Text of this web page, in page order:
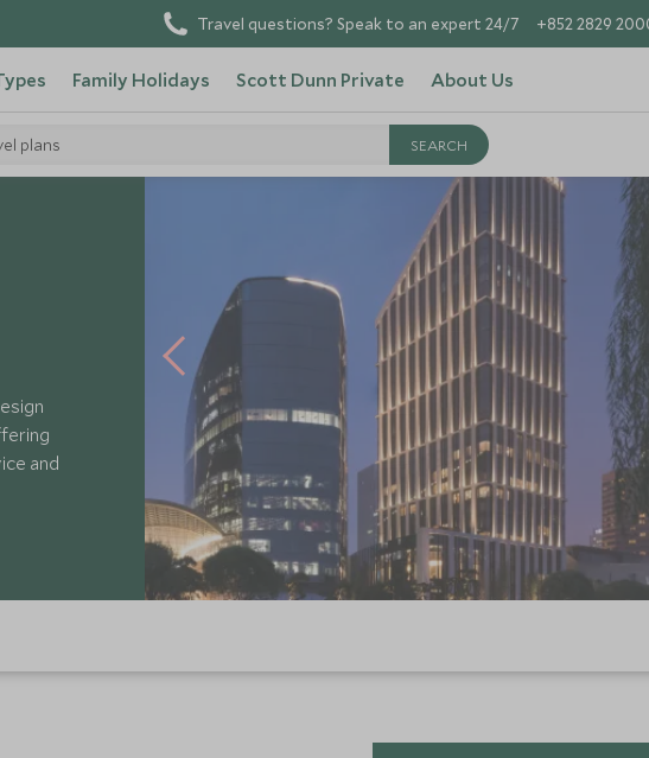
Travel questions? Speak to an expert 24/7 +852 2829
Family Holidays Scott Dunn Private About Us
plans
and